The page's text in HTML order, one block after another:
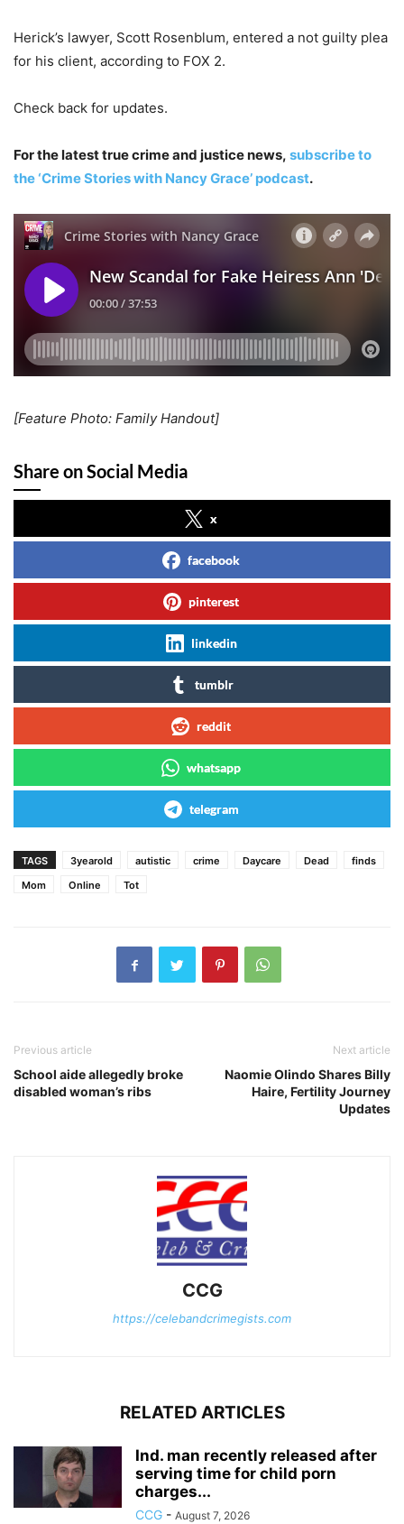
Herick’s lawyer, Scott Rosenblum, entered a not guilty plea
for his client, according to FOX 2.
Check back for updates.
For the latest true crime and justice news, subscribe to
the ‘Crime Stories with Nancy Grace’ podcast.
[Feature Photo: Family Handout]
Share on Social Media
x
facebook
pinterest
linkedin
tumblr
reddit
whatsapp
telegram
TAGS 3yearold autistic crime Daycare Dead
finds
Mom
Online Tot
Previous article
School aide allegedly broke
disabled woman’s ribs
Next article
Naomie Olindo Shares Billy
Haire, Fertility Journey
Updates
CCG
https://celebandcrimegists.com
RELATED ARTICLES
Ind. man recently released after
serving time for child porn
charges...
CCG - August 7, 2026